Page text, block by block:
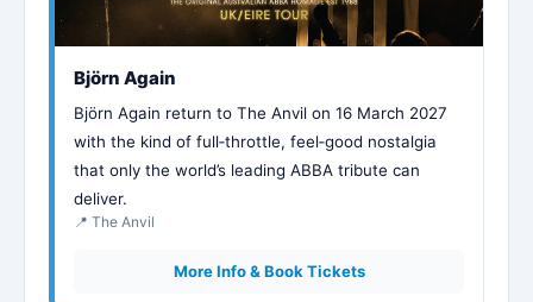
Björn Again
Björn Again return to The Anvil on 16 March 2027
with the kind of full‑throttle, feel‑good nostalgia
that only the world’s leading ABBA tribute can
deliver.
📍 The Anvil
More Info & Book Tickets